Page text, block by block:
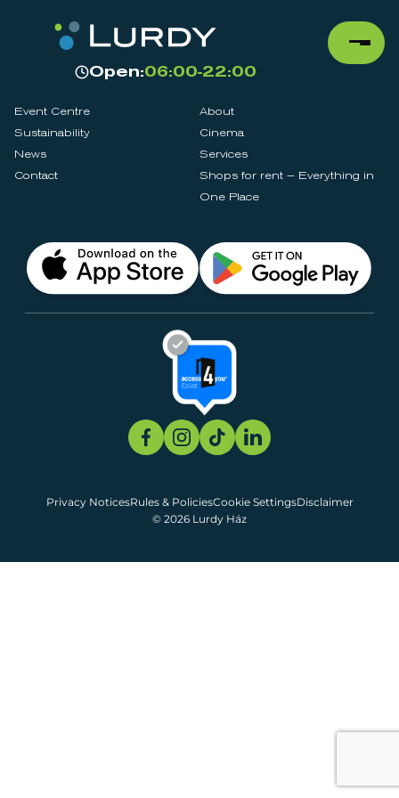
Open:06:00-22:00
Event Centre
About
Sustainability
Cinema
News
Services
Contact
Shops for rent – Everything in
One Place
© 2026 Lurdy Ház
Privacy NoticesRules & PoliciesCookie SettingsDisclaimer